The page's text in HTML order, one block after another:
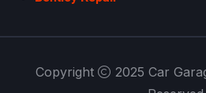
Copyright
2025 Car